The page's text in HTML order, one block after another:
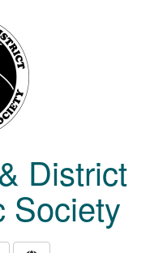
District
Society